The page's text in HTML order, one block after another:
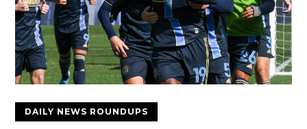
DAILY NEWS ROUNDUPS